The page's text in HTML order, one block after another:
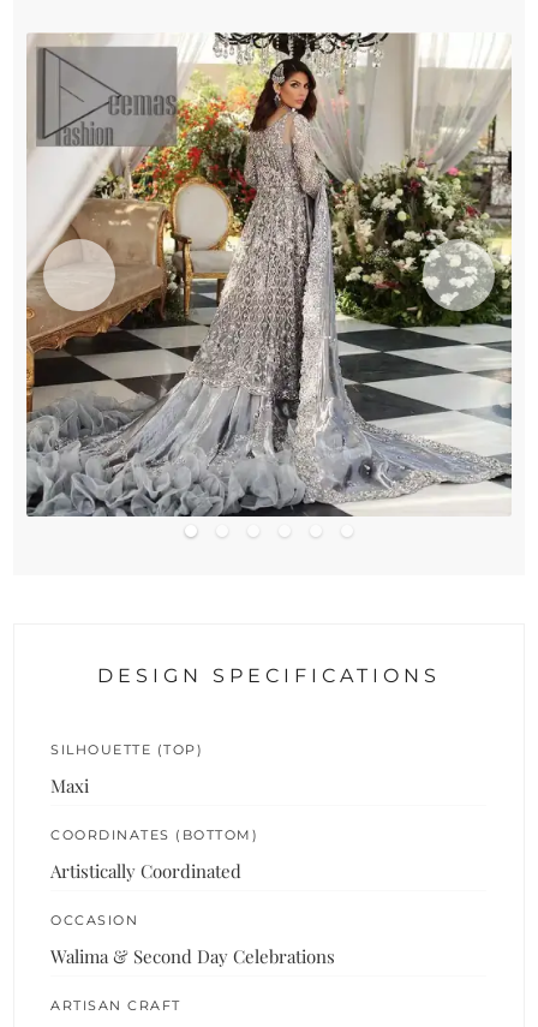
DESIGN SPECIFICATIONS
SILHOUETTE (TOP)
Maxi
COORDINATES (BOTTOM)
Artistically Coordinated
OCCASION
Walima & Second Day Celebrations
ARTISAN CRAFT